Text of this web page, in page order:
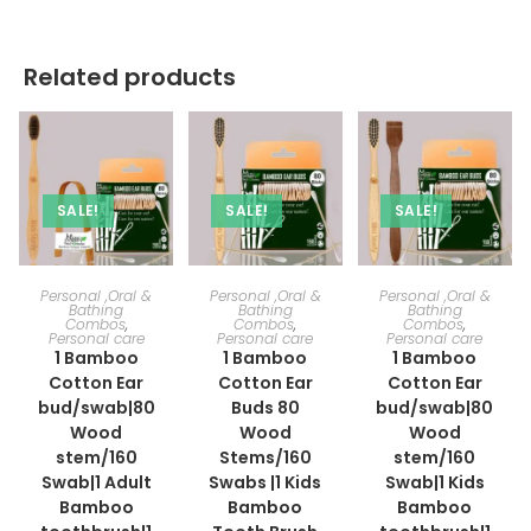
Related products
SALE!
ADD TO CART
Personal ,Oral &
Bathing
Combos,
Personal care
1 Bamboo
Cotton Ear
bud/swab|80
Wood
stem/160
Swab|1 Adult
Bamboo
SALE!
ADD TO CART
Personal ,Oral &
Bathing
Combos,
Personal care
1 Bamboo
Cotton Ear
Buds 80
Wood
Stems/160
Swabs |1 Kids
Bamboo
SALE!
ADD TO CART
Personal ,Oral &
Bathing
Combos,
Personal care
1 Bamboo
Cotton Ear
bud/swab|80
Wood
stem/160
Swab|1 Kids
Bamboo